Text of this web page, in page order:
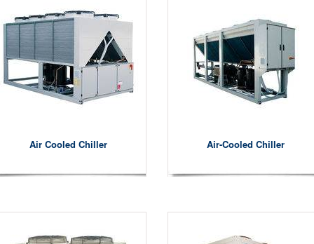
Air Cooled Chiller Air-Cooled Chiller